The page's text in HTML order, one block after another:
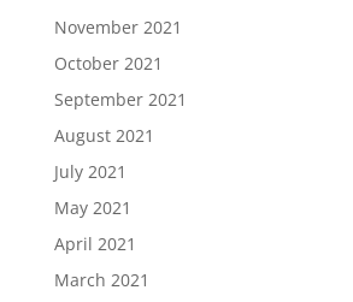
November 2021
October 2021
September 2021
August 2021
July 2021
May 2021
April 2021
March 2021